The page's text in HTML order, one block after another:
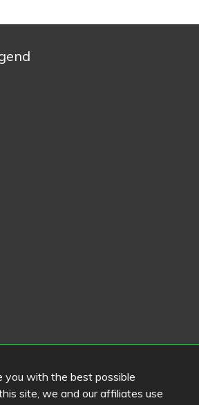
you with the best possible
site, we and our affiliates use
Köln Tampere Turku Espoo
Vaasa Porvoo Seinäjoki